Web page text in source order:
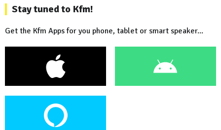
Stay tuned to Kfm!
Get the Kfm Apps for you phone, tablet or smart speaker...